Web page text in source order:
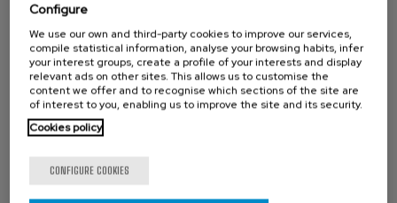
Compass House
Configure
We use our own and third-party cookies to improve our services,
compile statistical information, analyse your browsing habits, infer
your interest groups, create a profile of your interests and display
relevant ads on other sites. This allows us to customise the
content we offer and to recognise which sections of the site are
of interest to you, enabling us to improve the site and its security.
Cookies policy
CONFIGURE COOKIES